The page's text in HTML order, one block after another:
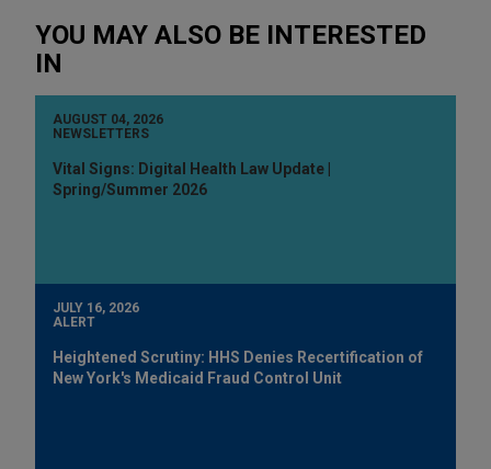
YOU MAY ALSO BE INTERESTED
IN
AUGUST 04, 2026
NEWSLETTERS
Vital Signs: Digital Health Law Update |
Spring/Summer 2026
JULY 16, 2026
ALERT
Heightened Scrutiny: HHS Denies Recertification of
New York's Medicaid Fraud Control Unit